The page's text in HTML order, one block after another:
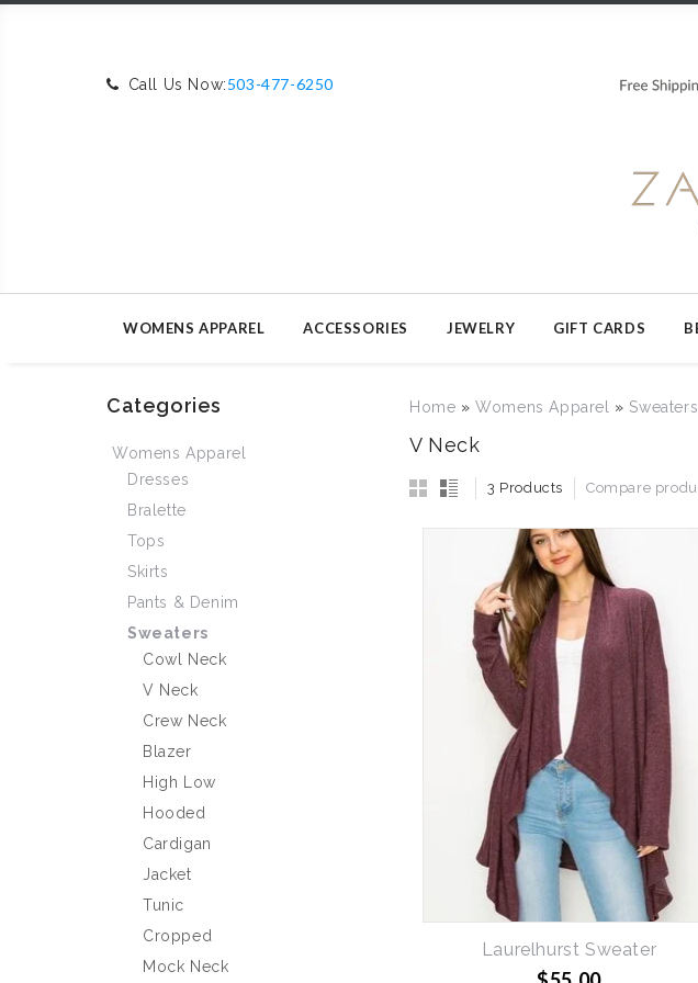
Call Us Now:503-477-6250
WOMENS APPAREL ACCESSORIES JEWELRY GIFT CARDS
Home »Womens Apparel » Sweaters
V Neck
3 Products Compare
Laurelhurst Sweater
Categories
Womens Apparel
Dresses
Bralette
Tops
Skirts
Pants & Denim
Sweaters
Cowl Neck
V Neck
Crew Neck
Blazer
High Low
Hooded
Cardigan
Jacket
Tunic
Cropped
Mock Neck